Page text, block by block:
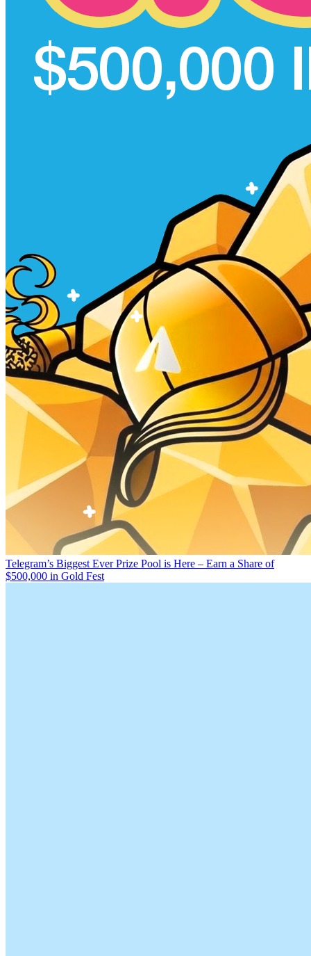
Telegram’s Biggest Ever Prize Pool is Here – Earn a Share of
$500,000 in Gold Fest